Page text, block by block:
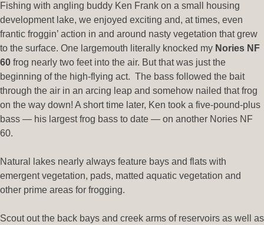
Fishing with angling buddy Ken Frank on a small housing
development lake, we enjoyed exciting and, at times, even
frantic froggin’ action in and around nasty vegetation that grew
to the surface. One largemouth literally knocked my Nories NF
60 frog nearly two feet into the air. But that was just the
beginning of the high-flying act. The bass followed the bait
through the air in an arcing leap and somehow nailed that frog
on the way down! A short time later, Ken took a five-pound-plus
bass — his largest frog bass to date — on another Nories NF
60.
Natural lakes nearly always feature bays and flats with
emergent vegetation, pads, matted aquatic vegetation and
other prime areas for frogging.
Scout out the back bays and creek arms of reservoirs as well as